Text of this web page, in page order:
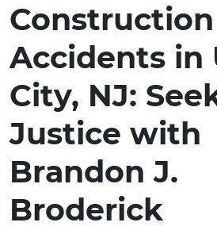
Construction
Accidents in
City, NJ:
Justice with
Brandon J.
Broderick